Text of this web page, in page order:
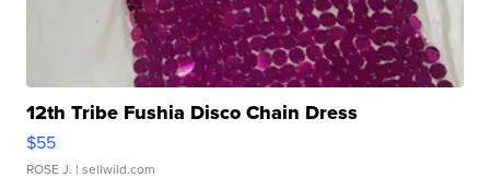
12th Tribe Fushia Disco Chain Dress
$55
ROSE J. | sellwild.com